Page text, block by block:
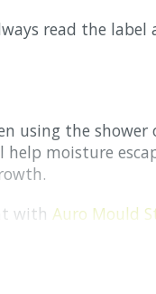
read the
using the
moisture
with Auro Mould
then used,